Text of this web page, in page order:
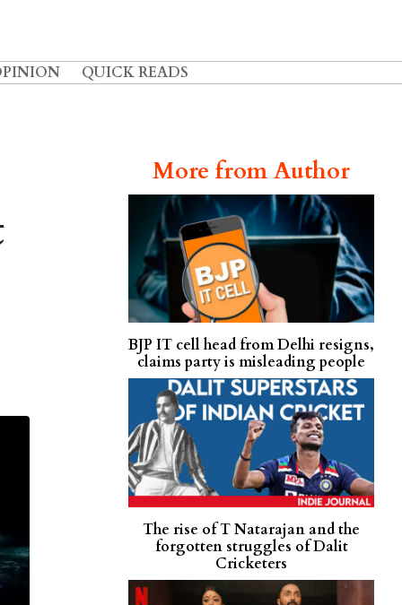
QUICK READS
More from Author
BJP IT cell head from Delhi resigns,
claims party is misleading people
The rise of T Natarajan and the
forgotten struggles of Dalit
Cricketers